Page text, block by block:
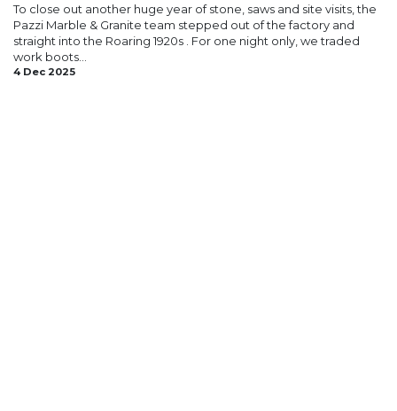
To close out another huge year of stone, saws and site visits, the
Pazzi Marble & Granite team stepped out of the factory and
straight into the Roaring 1920s . For one night only, we traded
work boots...
4 Dec 2025